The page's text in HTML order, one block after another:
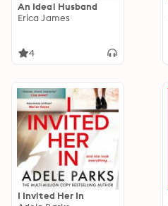
An Ideal Husband
Erica James
4
I Invited Her In